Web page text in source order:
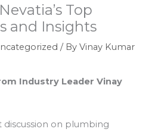
Top
and Insights
/ ByVinay Kumar
Industry Leader Vinay
discussion on plumbing